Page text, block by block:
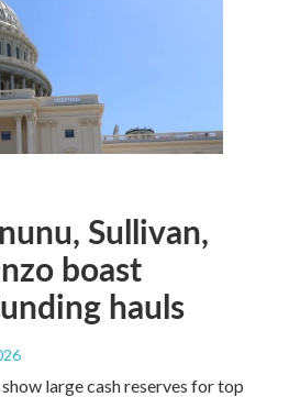
Sullivan,
boast
hauls
large cash reserves for top